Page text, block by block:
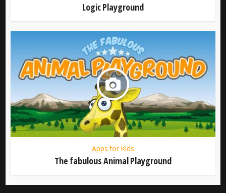
Logic Playground
Apps for Kids
The fabulous Animal Playground